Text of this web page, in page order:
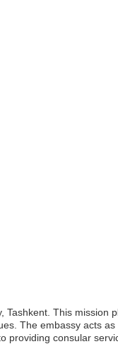
This mission
The embassy acts
providing consular